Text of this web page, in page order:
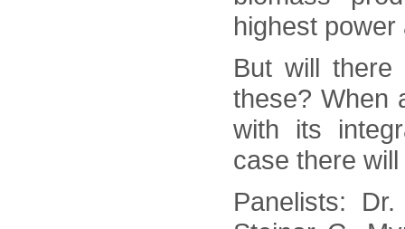
highest
But will
these? When
with its
case there
Panelists: